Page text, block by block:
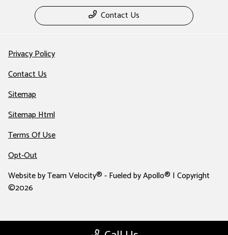
Contact Us
Privacy Policy
Contact Us
Sitemap
Sitemap Html
Terms Of Use
Opt-Out
Website byTeam Velocity®- Fueled by Apollo® | Copyright
©2026